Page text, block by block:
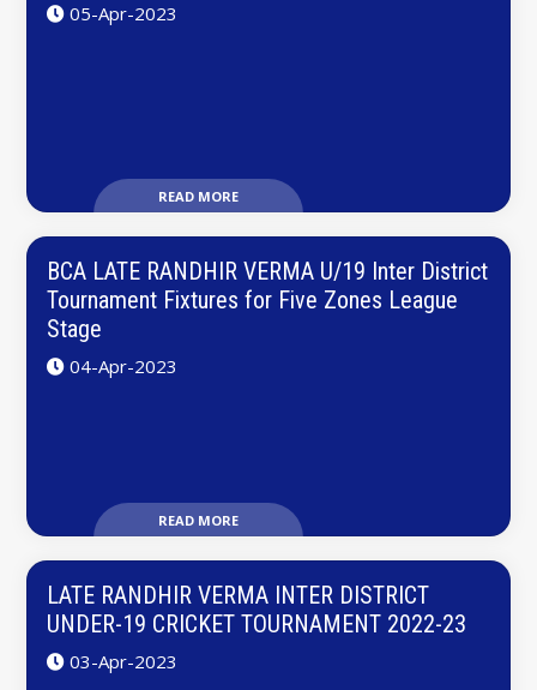
05-Apr-2023
READ MORE
BCA LATE RANDHIR VERMA U/19 Inter District
Tournament Fixtures for Five Zones League
Stage
04-Apr-2023
READ MORE
LATE RANDHIR VERMA INTER DISTRICT
UNDER-19 CRICKET TOURNAMENT 2022-23
03-Apr-2023